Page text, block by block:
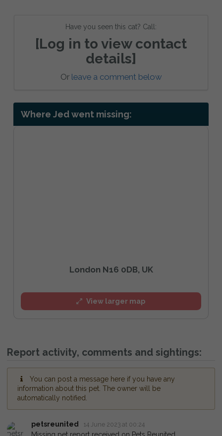
Have you seen this cat? Call:
[Log in to view contact
details]
Or leave a comment below
Where Jed went missing:
London N16 0DB, UK
View larger map
Report activity, comments and sightings:
You can post a message here if you have any
information about this pet. The owner will be
automatically notified.
petsreunited 14 June 2023 at 00:24
Missing pet report received on Pets Reunited.